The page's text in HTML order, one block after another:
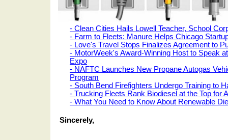
- Clean Cities Hails Lowell Teacher, School
- Farm to Fleets: Manure Helps Chicago
- Love's Travel Stops Finalizes Agreement to
- MotorWeek's Award-Winning Host to Speak
Expo
- NAFTC Launches New Propane Autogas
Program
- South Bend Firefighters Undergo Training to
- Trucking Fleets Rank Biodiesel at the Top for
- What You Need to Know About Renewable
Sincerely,